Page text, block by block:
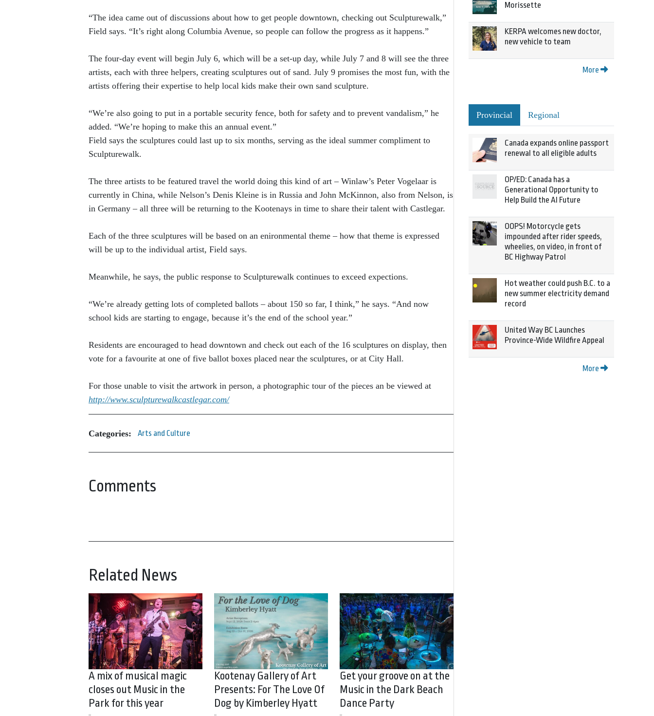
“The idea came out of discussions about how to get people downtown, checking out Sculpturewalk,”
Field says. “It’s right along Columbia Avenue, so people can follow the progress as it happens.”
The four-day event will begin July 6, which will be a set-up day, while July 7 and 8 will see the three
artists, each with three helpers, creating sculptures out of sand. July 9 promises the most fun, with the
artists offering their expertise to help local kids make their own sand sculpture.
“We’re also going to put in a portable security fence, both for safety and to prevent vandalism,” he
added. “We’re hoping to make this an annual event.”
Field says the sculptures could last up to six months, serving as the ideal summer compliment to
Sculpturewalk.
The three artists to be featured travel the world doing this kind of art – Winlaw’s Peter Vogelaar is
currently in China, while Nelson’s Denis Kleine is in Russia and John McKinnon, also from Nelson, is
in Germany – all three will be returning to the Kootenays in time to share their talent with Castlegar.
Each of the three sculptures will be based on an enironmental theme – how that theme is expressed
will be up to the individual artist, Field says.
Meanwhile, he says, the public response to Sculpturewalk continues to exceed expections.
“We’re already getting lots of completed ballots – about 150 so far, I think,” he says. “And now
school kids are starting to engage, because it’s the end of the school year.”
Residents are encouraged to head downtown and check out each of the 16 sculptures on display, then
vote for a favourite at one of five ballot boxes placed near the sculptures, or at City Hall.
For those unable to visit the artwork in person, a photographic tour of the pieces an be viewed at
http://www.sculpturewalkcastlegar.com/
Categories: Arts and Culture
Comments
Related News
A mix of musical magic
closes out Music in the
Park for this year
Kootenay Gallery of Art
Presents: For The Love Of
Dog by Kimberley Hyatt
Get your groove on at the
Music in the Dark Beach
Dance Party
Morissette
KERPA welcomes new doctor,
new vehicle to team
More
Provincial Regional
Canada expands online passport
renewal to all eligible adults
OP/ED: Canada has a
Generational Opportunity to
Help Build the AI Future
OOPS! Motorcycle gets
impounded after rider speeds,
wheelies, on video, in front of
BC Highway Patrol
Hot weather could push B.C. to a
new summer electricity demand
record
United Way BC Launches
Province-Wide Wildfire Appeal
More